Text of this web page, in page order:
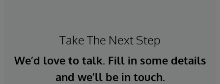
Take The Next Step
We’d love to talk. Fill in some details
and we’ll be in touch.